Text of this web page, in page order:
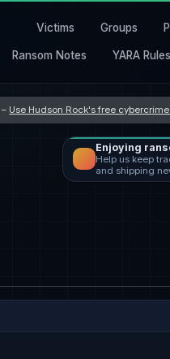
Victims Groups
Ransom Notes YARA Rules
– Use Hudson Rock's free
Enjoying
Help us keep
and shipping